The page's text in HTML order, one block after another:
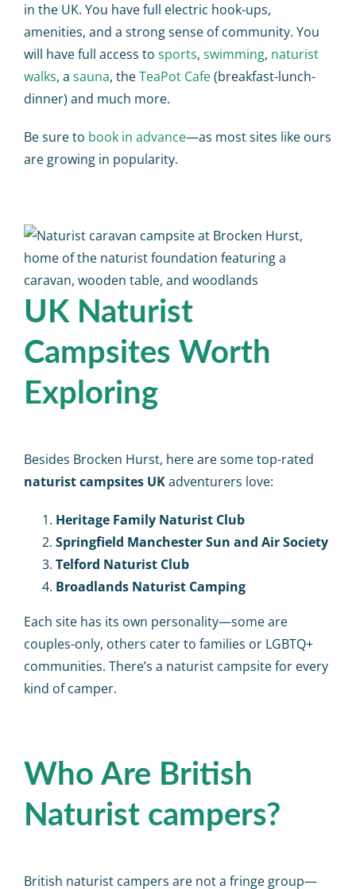
in the UK. You have full electric hook-ups,
amenities, and a strong sense of community. You
will have full access to sports, swimming, naturist
walks, a sauna, theTeaPot Cafe(breakfast-lunch-
dinner) and much more.
Be sure to book in advance—as most sites like ours
are growing in popularity.
UK Naturist
Campsites Worth
Exploring
Besides Brocken Hurst, here are some top-rated
naturist campsites UKadventurers love:
Heritage Family Naturist Club
Springfield Manchester Sun and Air Society
Telford Naturist Club
Broadlands Naturist Camping
Each site has its own personality—some are
couples-only, others cater to families or LGBTQ+
communities. There’s a naturist campsite for every
kind of camper.
Who Are British
Naturist campers?
British naturist campers are not a fringe group—